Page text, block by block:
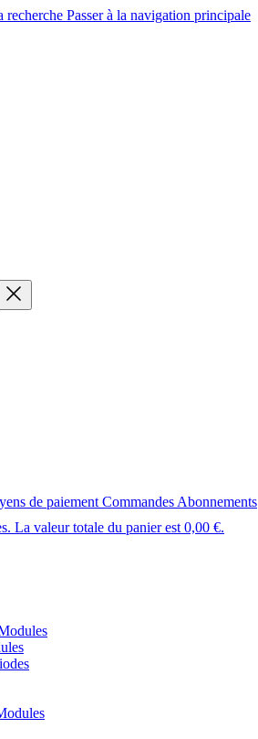
recherche Passer à la navigation principale
de paiement Commandes Abonnements
La valeur totale du panier est 0,00 €.